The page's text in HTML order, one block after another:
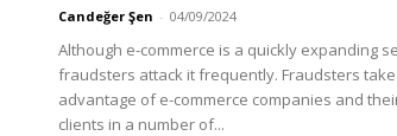
Candeğer Şen - 04/09/2024
Although e-commerce is a quickly expanding
fraudsters attack it frequently. Fraudsters take
advantage of e-commerce companies and
clients in a number of...